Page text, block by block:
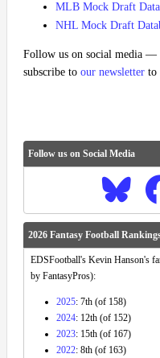
MLB Mock Draft
NHL Mock Draft
Follow us on social media —
subscribe to our newsletter to
Follow us on Social Media
2026 Fantasy Football
EDSFootball's Kevin Hanson's
by FantasyPros):
2025: 7th (of 158)
2024: 12th (of 152)
2023: 15th (of 167)
2022: 8th (of 163)